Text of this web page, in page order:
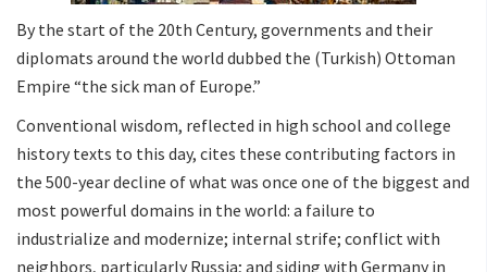
By the start of the 20th Century, governments and their
diplomats around the world dubbed the (Turkish) Ottoman
Empire “the sick man of Europe.”
Conventional wisdom, reflected in high school and college
history texts to this day, cites these contributing factors in
the 500-year decline of what was once one of the biggest and
most powerful domains in the world: a failure to
industrialize and modernize; internal strife; conflict with
neighbors, particularly Russia; and siding with Germany in